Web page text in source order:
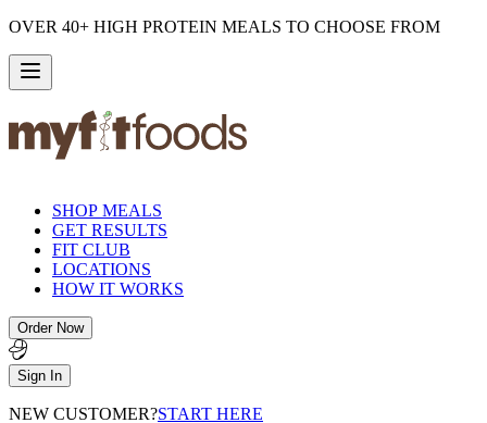
OVER 40+ HIGH PROTEIN MEALS TO CHOOSE FROM
SHOP MEALS
GET RESULTS
FIT CLUB
LOCATIONS
HOW IT WORKS
Order Now
Sign In
NEW CUSTOMER?START HERE